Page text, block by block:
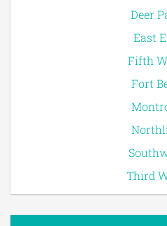
Deer
East
Fifth
Fort
Third